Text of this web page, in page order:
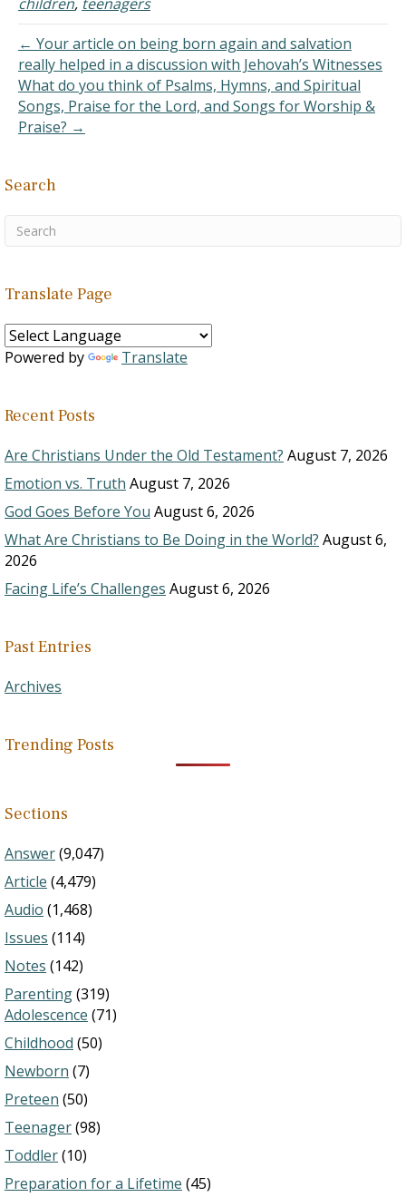
← Your article on being born again and salvation
really helped in a discussion with Jehovah’s Witnesses
What do you think of Psalms, Hymns, and Spiritual
Songs, Praise for the Lord, and Songs for Worship &
Praise? →
Search
Translate Page
Powered by Translate
Recent Posts
Are Christians Under the Old Testament? August 7, 2026
Emotion vs. Truth August 7, 2026
God Goes Before You August 6, 2026
What Are Christians to Be Doing in the World? August 6,
2026
Facing Life’s Challenges August 6, 2026
Past Entries
Archives
Trending Posts
Sections
Answer(9,047)
Article (4,479)
Audio (1,468)
Issues (114)
Notes (142)
Parenting(319)
Adolescence (71)
Childhood (50)
Newborn (7)
Preteen (50)
Teenager(98)
Toddler(10)
Preparation for a Lifetime (45)